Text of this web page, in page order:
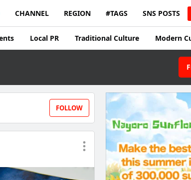
CHANNEL REGION #TAGS SNS POSTS
Local PR Traditional Culture Modern
FOLLOW